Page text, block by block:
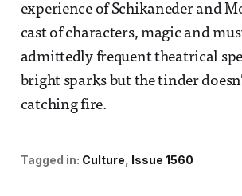
experience of Schikaneder and
cast of characters, magic and
admittedly frequent theatrical
bright sparks but the tinder
catching fire.
Tagged in: Culture Issue 1560